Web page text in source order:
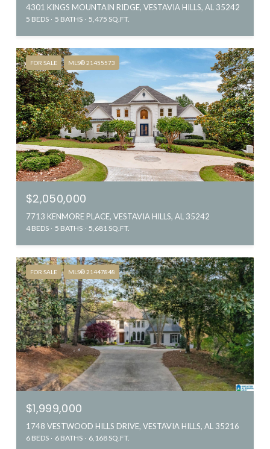
4301 KINGS MOUNTAIN RIDGE, VESTAVIA HILLS, AL 35242
5 BEDS 5 BATHS 5,475 SQ.FT.
FOR SALE MLS® 21455573
$2,050,000
7713 KENMORE PLACE, VESTAVIA HILLS, AL 35242
4 BEDS 5 BATHS 5,681 SQ.FT.
FOR SALE MLS® 21447848
$1,999,000
1748 VESTWOOD HILLS DRIVE, VESTAVIA HILLS, AL 35216
6 BEDS 6 BATHS 6,168 SQ.FT.